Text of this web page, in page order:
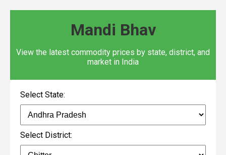
Mandi Bhav
View the latest commodity prices by state, district, and
market in India
Select State:
Select District: